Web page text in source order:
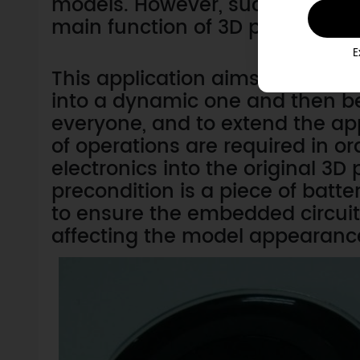
main function of 3D printer at
This application aims to
into a dynamic one and then
everyone, and to extend the
of operations are required in
electronics into the original 3D
precondition is a piece of
to ensure the embedded
affecting the model